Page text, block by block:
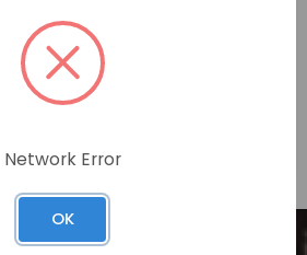
In stock
Network Error
OK